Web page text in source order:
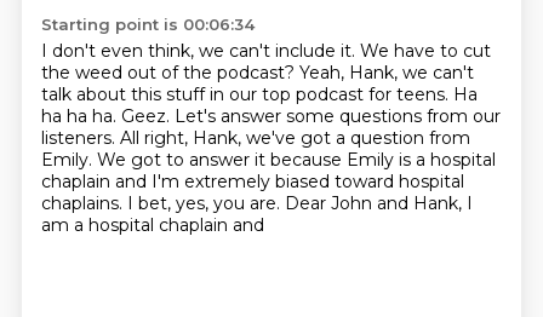
Starting point is 00:06:34
I don't even think, we can't include it. We have to cut
the weed out of the podcast? Yeah, Hank, we can't
talk about this stuffin our top podcast for teens. Ha
ha ha ha. Geez. Let's answer some questions from our
listeners. All right, Hank, we've got a question from
Emily. We got to answer it because Emily is a hospital
chaplain and I'm extremely biased toward hospital
chaplains. I bet, yes, you are. Dear John and Hank, I
am a hospital chaplain and